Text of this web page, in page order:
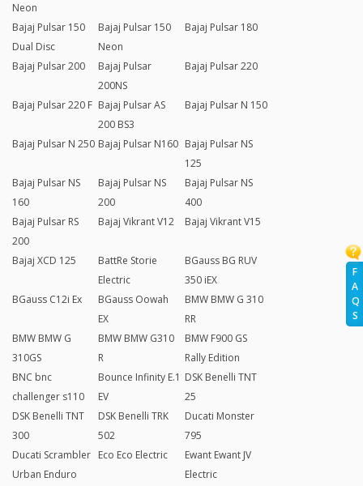
F
A
Q
S
Neon
Bajaj Pulsar 150
Dual Disc
Bajaj Pulsar 150
Neon
Bajaj Pulsar 180
Bajaj Pulsar 200
Bajaj Pulsar
200NS
Bajaj Pulsar 220
Bajaj Pulsar 220 F Bajaj Pulsar AS
200 BS3
Bajaj Pulsar N 150
Bajaj Pulsar N 250 Bajaj Pulsar N160 Bajaj Pulsar NS
125
Bajaj Pulsar NS
160
Bajaj Pulsar NS
200
Bajaj Pulsar NS
400
Bajaj Pulsar RS
200
Bajaj Vikrant V12 Bajaj Vikrant V15
Bajaj XCD 125
BattRe Storie
Electric
BGauss BG RUV
350 iEX
BGauss C12i Ex
BGauss Oowah
EX
BMW BMW G 310
RR
BMW BMW G
310GS
BMW BMW G310
R
BMW F900 GS
Rally Edition
BNC bnc
challenger s110
Bounce Infinity E.1
EV
DSK Benelli TNT
25
DSK Benelli TNT
300
DSK Benelli TRK
502
Ducati Monster
795
Ducati Scrambler
Urban Enduro
Eco Eco Electric
Ewant Ewant JV
Electric